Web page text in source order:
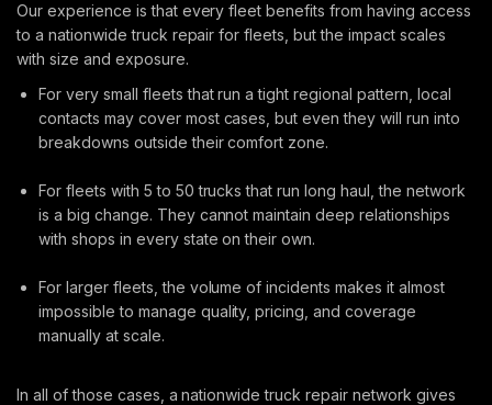
Our experience is that every fleet benefits from having access
to a nationwide truck repair for fleets, but the impact scales
with size and exposure.
For very small fleets that run a tight regional pattern, local
contacts may cover most cases, but even they will run into
breakdowns outside their comfort zone.
For fleets with 5 to 50 trucks that run long haul, the network
is a big change. They cannot maintain deep relationships
with shops in every state on their own.
For larger fleets, the volume of incidents makes it almost
impossible to manage quality, pricing, and coverage
manually at scale.
In all of those cases, a nationwide truck repair network gives